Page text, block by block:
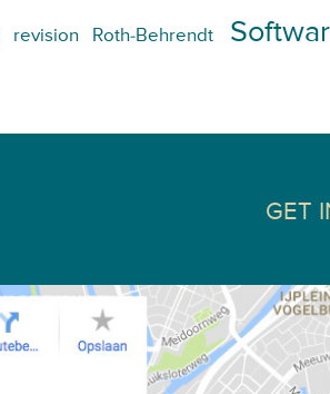
revision Roth-Behrendt
GET